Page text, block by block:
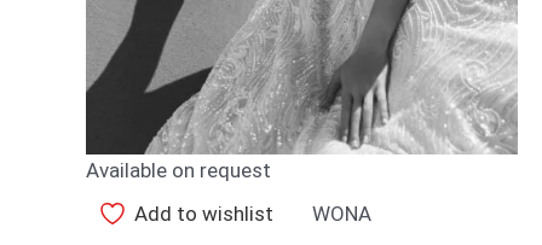
Available on request
Add to wishlist
WONA